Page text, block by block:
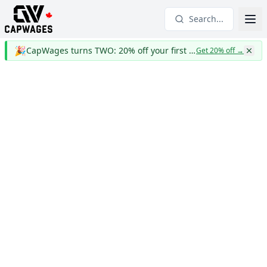
Search...
🎉 CapWages turns TWO: 20% off your first yearGet 20% off→